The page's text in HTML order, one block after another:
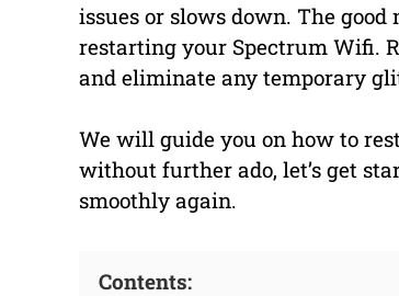
issues or slows down. The
restarting your Spectrum Wifi.
and eliminate any temporary
We will guide you on how to
without further ado, let’s get
smoothly again.
Contents: